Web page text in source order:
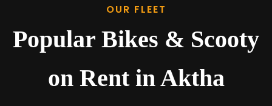
OUR FLEET
Popular Bikes & Scooty
on Rent in Aktha